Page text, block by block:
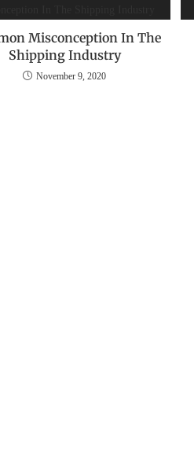
‌Misconception‌ ‌In The
‌Shipping Industry
November 9, 2020